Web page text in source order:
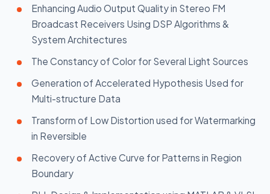
Enhancing Audio Output Quality in Stereo FM
Broadcast Receivers Using DSP Algorithms &
System Architectures
The Constancy of Color for Several Light Sources
Generation of Accelerated Hypothesis Used for
Multi-structure Data
Transform of Low Distortion used for Watermarking
in Reversible
Recovery of Active Curve for Patterns in Region
Boundary